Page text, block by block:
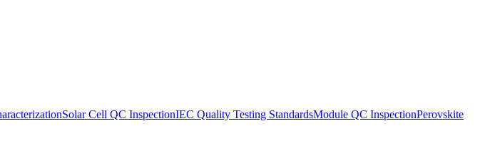
Solar Cell QC InspectionIEC Quality Testing StandardsModule QC InspectionPerovskite